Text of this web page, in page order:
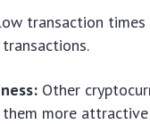
transaction
Other
them more